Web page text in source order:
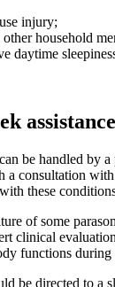
injury;
household
daytime
be handled by a
a consultation
these
of some
clinical
functions during
be directed to a